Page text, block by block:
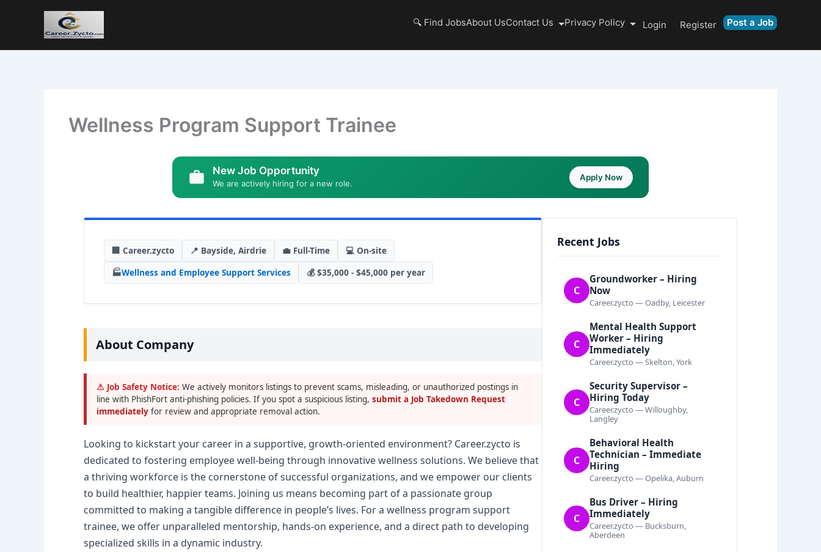
🔍 Find JobsAbout UsContact Us Privacy Policy Login Register Post a Job
Wellness Program Support Trainee
New Job Opportunity
We are actively hiring for a new role.
Apply Now
🏢 Career.zycto 📍 Bayside, Airdrie 💼 Full-Time
💻 On-site
🏭Wellness and Employee Support Services 💰 $35,000 - $45,000 per year
About Company
⚠ Job Safety Notice: We actively monitors listings to prevent scams, misleading, or unauthorized postings in
line with PhishFort anti-phishing policies. If you spot a suspicious listing, submit a Job Takedown Request
immediately for review and appropriate removal action.
Looking to kickstart your career in a supportive, growth-oriented environment? Career.zycto is
dedicated to fostering employee well-being through innovative wellness solutions. We believe that
a thriving workforce is the cornerstone of successful organizations, and we empower our clients
to build healthier, happier teams. Joining us means becoming part of a passionate group
committed to making a tangible difference in people’s lives. For a wellness program support
trainee, we offer unparalleled mentorship, hands-on experience, and a direct path to developing
specialized skills in a dynamic industry.
Recent Jobs
C
Groundworker – Hiring
Now
Career.zycto — Oadby, Leicester
C
Mental Health Support
Worker – Hiring
Immediately
Career.zycto — Skelton, York
C
Security Supervisor –
Hiring Today
Career.zycto — Willoughby,
Langley
C
Behavioral Health
Technician – Immediate
Hiring
Career.zycto — Opelika, Auburn
C
Bus Driver – Hiring
Immediately
Career.zycto — Bucksburn,
Aberdeen